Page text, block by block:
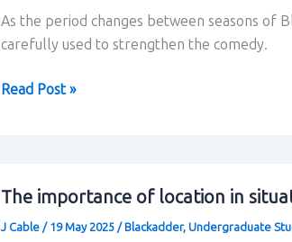
As the period changes between seasons of
carefully used to strengthen the comedy.
How
are
linked
Read Post »
The importance of location in
J Cable / 19 May 2025 /Blackadder, Undergraduate